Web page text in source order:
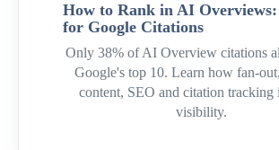
How to Rank in AI Overviews:
for Google Citations
Only 38% of AI Overview citations
Google's top 10. Learn how fan-
content, SEO and citation tracking
visibility.